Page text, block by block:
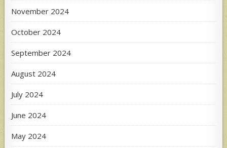
November 2024
October 2024
September 2024
August 2024
July 2024
June 2024
May 2024